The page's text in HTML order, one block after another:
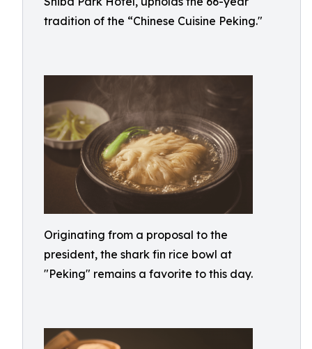
tradition of the “Chinese Cuisine Peking."
Originating from a proposal to the
president, the shark fin rice bowl at
"Peking" remains a favorite to this day.